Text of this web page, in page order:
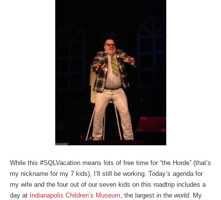
While this #SQLVacation means lots of free time for “the Horde” (that’s
my nickname for my 7 kids), I’ll still be working. Today’s agenda for
my wife and the four out of our seven kids on this roadtrip includes a
day at Indianapolis Children’s Museum, the largest in the world. My